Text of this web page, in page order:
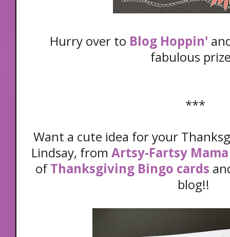
Hurry over to Blog Hoppin'
fabulous
***
Want a cute idea for your
Lindsay, from Artsy-Fartsy Mama
ofThanksgiving Bingo cards
blog!!